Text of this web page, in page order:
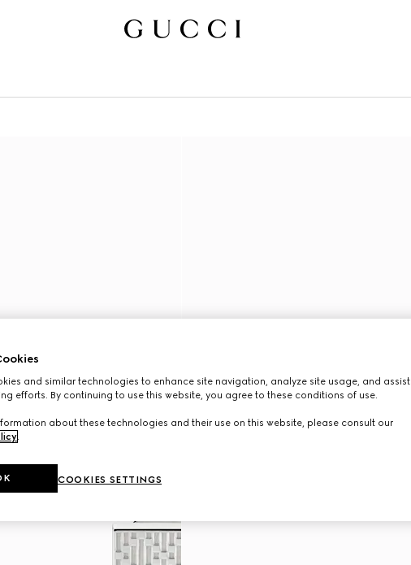
and similar technologies to enhance site navigation, analyze site usage, and assist
efforts. By continuing to use this website, you agree to these conditions of use.
about these technologies and their use on this website, please consult our
.
COOKIES SETTINGS